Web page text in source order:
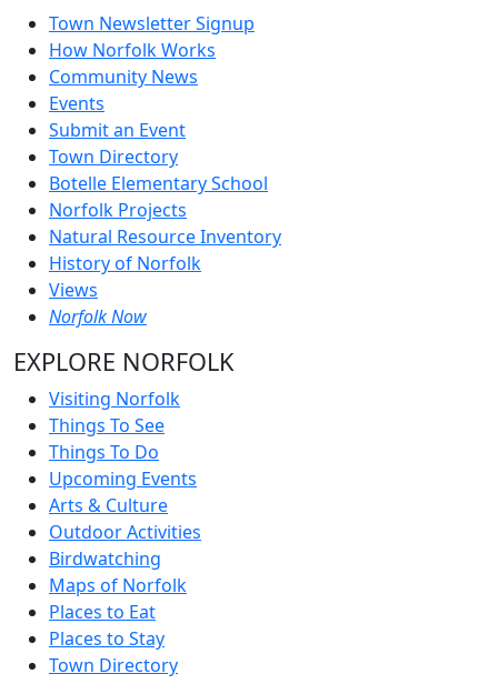
Town Newsletter Signup
How Norfolk Works
Community News
Events
Submit an Event
Town Directory
Botelle Elementary School
Norfolk Projects
Natural Resource Inventory
History of Norfolk
Views
Norfolk Now
EXPLORE NORFOLK
Visiting Norfolk
Things To See
Things To Do
Upcoming Events
Arts & Culture
Outdoor Activities
Birdwatching
Maps of Norfolk
Places to Eat
Places to Stay
Town Directory